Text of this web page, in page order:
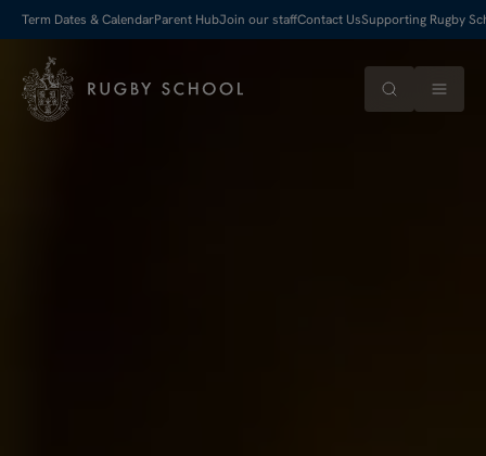
Term Dates & CalendarParent HubJoin our staffContact UsSupporting Rugby
SearchMenu